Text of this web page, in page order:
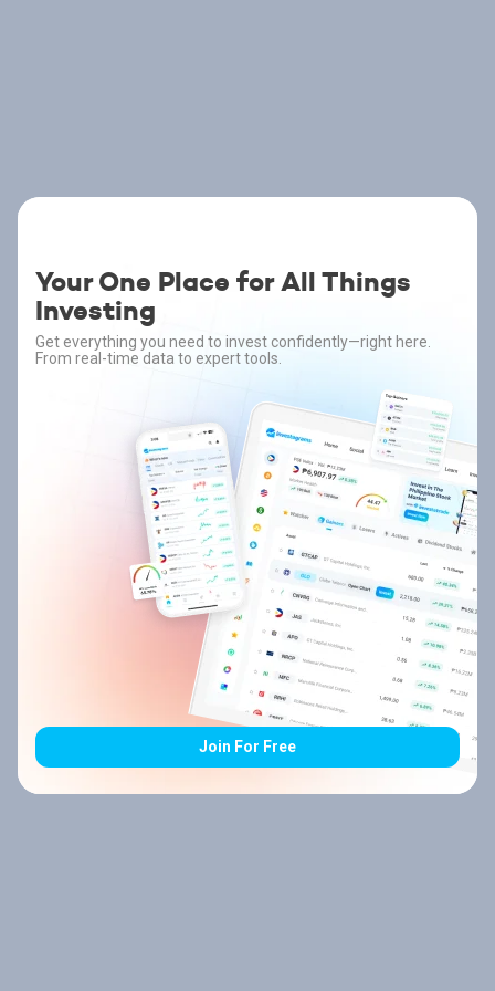
Your One Place for All Things
Investing
Get everything you need to invest confidently—right here.
From real-time data to expert tools.
Join For Free